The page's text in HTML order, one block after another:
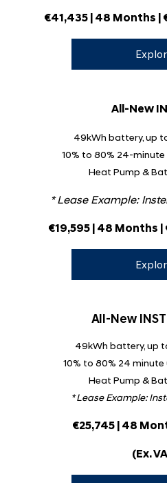
€41,435 | 48 Months |
All-New
49kWh battery, up
10% to 80% 24-
Heat Pump &
* Lease Example:
€​19,595 | 48 Months |
All-New
49kWh battery, up
10% to 80% 24
Heat Pump &
* Lease Example:
€25,745| 48
(Ex.